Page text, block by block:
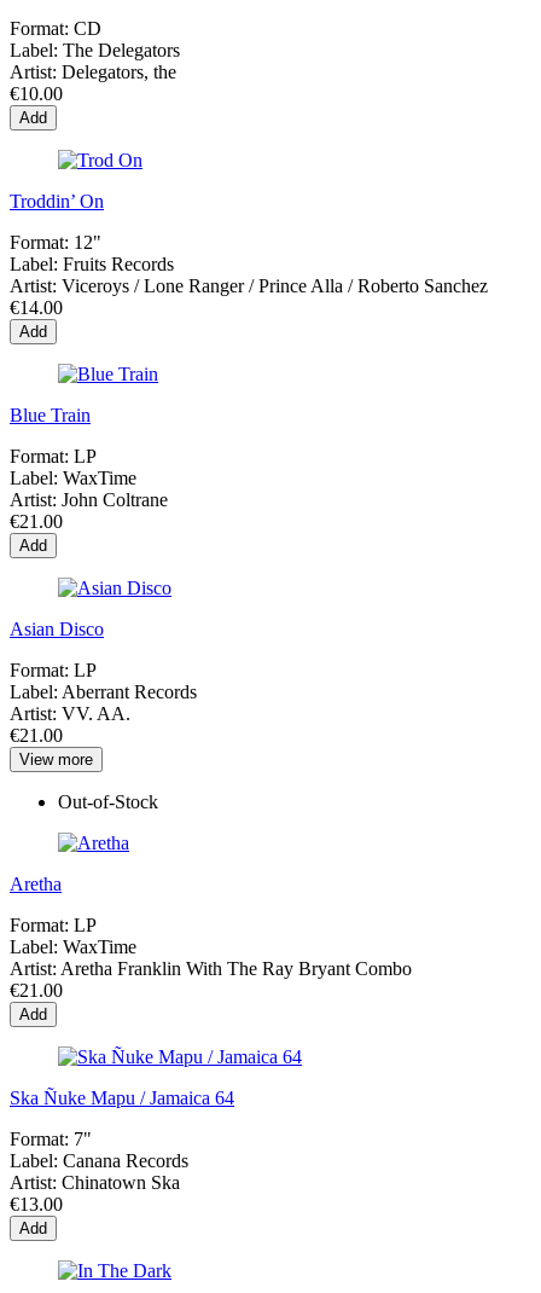
Format: CD
Label: The Delegators
Artist: Delegators, the
€10.00
Add
Troddin’ On
Format: 12"
Label: Fruits Records
Artist: Viceroys / Lone Ranger / Prince Alla / Roberto Sanchez
€14.00
Add
Blue Train
Format: LP
Label: WaxTime
Artist: John Coltrane
€21.00
Add
Asian Disco
Format: LP
Label: Aberrant Records
Artist: VV. AA.
€21.00
View more
Out-of-Stock
Aretha
Format: LP
Label: WaxTime
Artist: Aretha Franklin With The Ray Bryant Combo
€21.00
Add
Ska Ñuke Mapu / Jamaica 64
Format: 7"
Label: Canana Records
Artist: Chinatown Ska
€13.00
Add